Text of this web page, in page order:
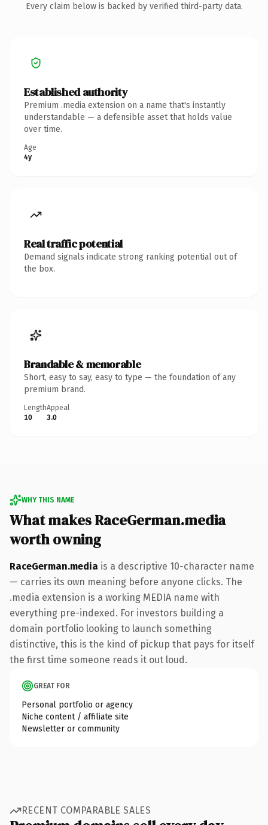
Every claim below is backed by verified third-party data.
Established authority
Premium .media extension on a name that's instantly
understandable — a defensible asset that holds value
over time.
Age
4y
Real traffic potential
Demand signals indicate strong ranking potential out of
the box.
Brandable & memorable
Short, easy to say, easy to type — the foundation of any
premium brand.
Length
10
Appeal
3.0
WHY THIS NAME
What makes RaceGerman.media
worth owning
RaceGerman.media is a descriptive 10-character name
— carries its own meaning before anyone clicks. The
.media extension is a working MEDIA name with
everything pre-indexed. For investors building a
domain portfolio looking to launch something
distinctive, this is the kind of pickup that pays for itself
the first time someone reads it out loud.
GREAT FOR
Personal portfolio or agency
Niche content / affiliate site
Newsletter or community
RECENT COMPARABLE SALES